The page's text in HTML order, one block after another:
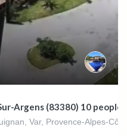
Argens (83380) 10 people
Var, Provence-Alpes-